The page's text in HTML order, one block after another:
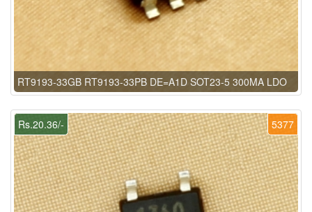
RT9193-33GB RT9193-33PB DE=A1D SOT23-5 300MA LDO
5377
Rs.20.36/-